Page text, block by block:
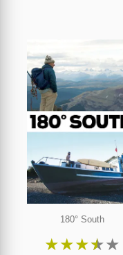
180° South
★★★★★